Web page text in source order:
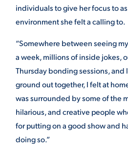
MEDIA RELATIONS
individuals to give her focus to
environment she felt a calling to.
“Somewhere between seeing
a week, millions of inside jokes,
Thursday bonding sessions, and
ground out together, I felt at
was surrounded by some of the
hilarious, and creative people
for putting on a good show and
doing so.”